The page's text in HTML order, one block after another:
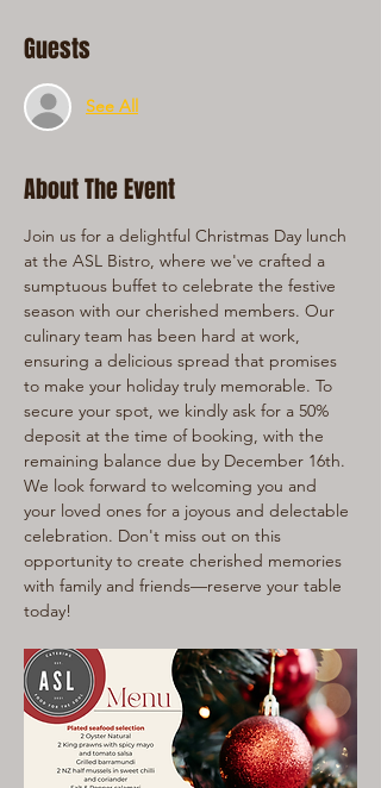
Guests
See All
About The Event
Join us for a delightful Christmas Day lunch
at the ASL Bistro, where we've crafted a
sumptuous buffet to celebrate the festive
season with our cherished members. Our
culinary team has been hard at work,
ensuring a delicious spread that promises
to make your holiday truly memorable. To
secure your spot, we kindly ask for a 50%
deposit at the time of booking, with the
remaining balance due by December 16th.
We look forward to welcoming you and
your loved ones for a joyous and delectable
celebration. Don't miss out on this
opportunity to create cherished memories
with family and friends—reserve your table
today!